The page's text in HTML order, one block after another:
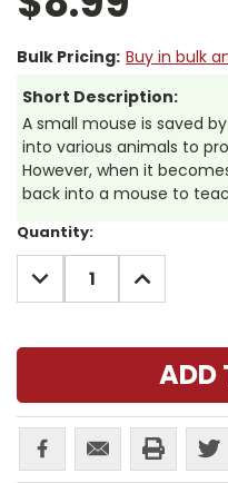
Bulk Pricing: Buy in bulk
Short Description:
A small mouse is saved
into various animals to
However, when it
back into a mouse to
Current
Stock:
Quantity:
DECREASE
QUANTITY:
INCREASE
QUANTITY: